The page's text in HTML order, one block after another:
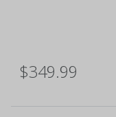
$349.99